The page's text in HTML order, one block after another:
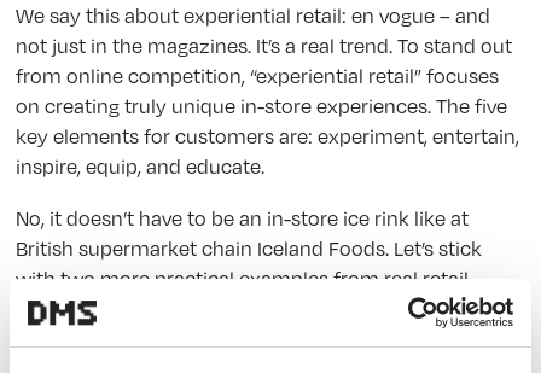
We say this about experiential retail: en vogue – and
not just in the magazines. It’s a real trend. To stand out
from online competition, “experiential retail” focuses
on creating truly unique in-store experiences. The five
key elements for customers are: experiment, entertain,
inspire, equip, and educate.
No, it doesn’t have to be an in-store ice rink like at
British supermarket chain Iceland Foods. Let’s stick
with two more practical examples from real retail
cases.